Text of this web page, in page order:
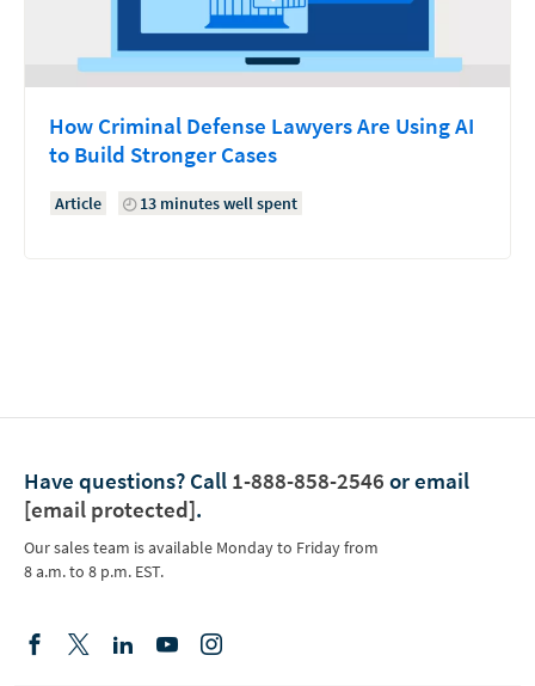
How Criminal Defense Lawyers Are Using AI
to Build Stronger Cases
Article 13 minutes well spent
Have questions? Call 1-888-858-2546 or email
[email protected].
Our sales team is available Monday to Friday from
8 a.m. to 8 p.m. EST.